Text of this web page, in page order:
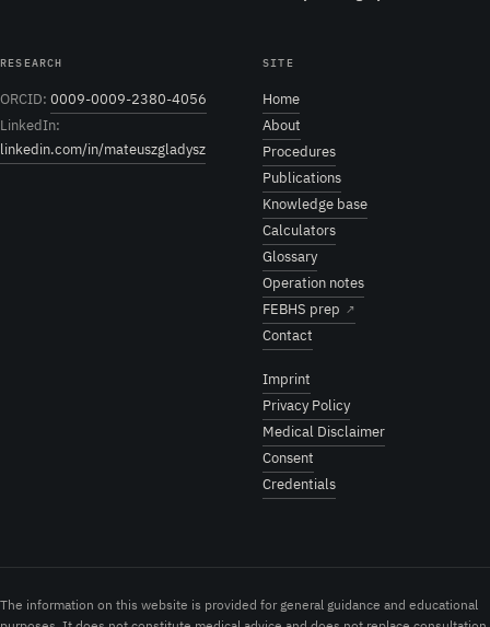
RESEARCH
ORCID: 0009-0009-2380-4056
LinkedIn:
linkedin.com/in/mateuszgladysz
SITE
Home
About
Procedures
Publications
Knowledge base
Calculators
Glossary
Operation notes
FEBHS prep ↗
Contact
Imprint
Privacy Policy
Medical Disclaimer
Consent
Credentials
The information on this website is provided for general guidance and educational